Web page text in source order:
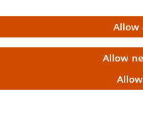
Allow
Allow
Chain assay